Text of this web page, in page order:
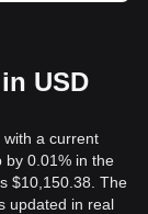
USD
with a current
by 0.01% in the
$10,150.38. The
updated in real